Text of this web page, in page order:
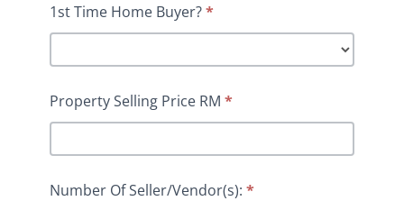
1st Time Home Buyer?*
Property Selling Price RM *
Number Of Seller/Vendor(s): *